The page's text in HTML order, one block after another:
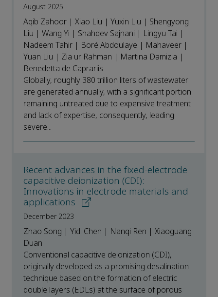
August 2025
Aqib Zahoor | Xiao Liu | Yuxin Liu | Shengyong
Liu | Wang Yi | Shahdev Sajnani | Lingyu Tai |
Nadeem Tahir | Boré Abdoulaye | Mahaveer |
Yuan Liu | Zia ur Rahman | Martina Damizia |
Benedetta de Caprariis
Globally, roughly 380 trillion liters of wastewater
are generated annually, with a significant portion
remaining untreated due to expensive treatment
and lack of expertise, consequently, leading
severe...
Recent advances in the fixed-electrode
capacitive deionization (CDI):
Innovations in electrode materials and
applications
December 2023
Zhao Song | Yidi Chen | Nanqi Ren | Xiaoguang
Duan
Conventional capacitive deionization (CDI),
originally developed as a promising desalination
technique based on the formation of electric
double layers (EDLs) at the surface of porous